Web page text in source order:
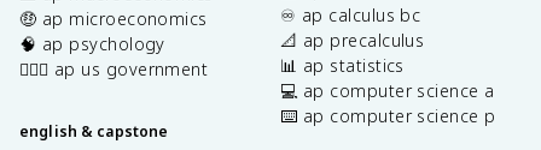
🤑 ap microeconomics
🧠 ap psychology
👩🏾‍⚖️ ap us government
english & capstone
♾️ ap calculus bc
📐 ap precalculus
📊 ap statistics
💻 ap computer science a
⌨️ ap computer science p